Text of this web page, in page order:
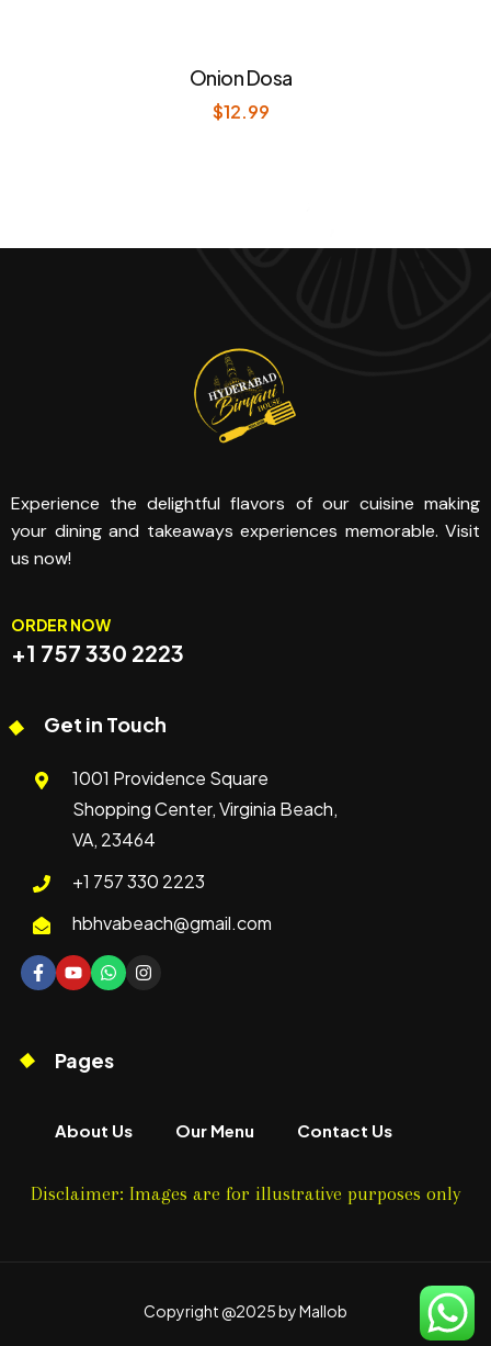
Onion Dosa
$12.99
Experience the delightful flavors of our cuisine making
your dining and takeaways experiences memorable. Visit
us now!
ORDER NOW
+1 757 330 2223
Get in Touch
1001 Providence Square
Shopping Center, Virginia Beach,
VA, 23464
+1 757 330 2223
hbhvabeach@gmail.com
Pages
About Us Our Menu Contact Us
Disclaimer: Images are for illustrative purposes only
Copyright @2025 by Mallob